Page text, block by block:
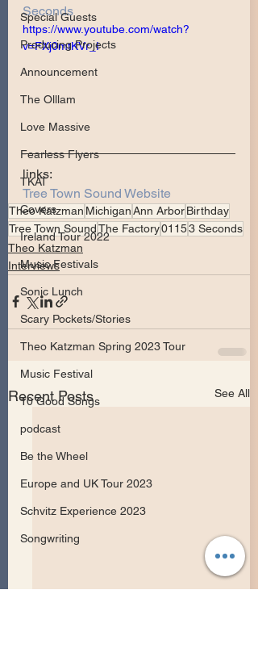
Special Guests
Producing Projects
Announcement
The Olllam
Love Massive
Fearless Flyers
TKAT
Covers
Ireland Tour 2022
Music Festivals
Sonic Lunch
Scary Pockets/Stories
Theo Katzman Spring 2023 Tour
Music Festival
10 Good Songs
podcast
Be the Wheel
Europe and UK Tour 2023
Schvitz Experience 2023
Songwriting
Seconds
https://www.youtube.com/watch?
v=FXj0mtKVr_I
links:
Tree Town Sound Website
Theo Katzman MichiganAnn ArborBirthday
Tree Town SoundThe Factory01153 Seconds
Theo Katzman
Interviews
Recent Posts See All